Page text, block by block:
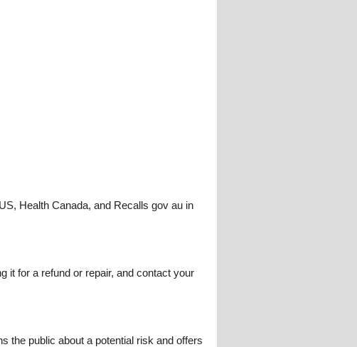
Health Canada, and Recalls gov au in
it for a refund or repair, and contact your
the public about a potential risk and offers